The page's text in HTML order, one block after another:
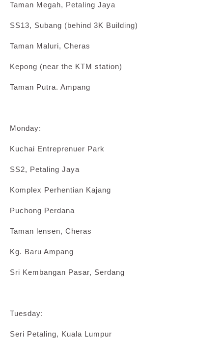
Taman Megah, Petaling Jaya
SS13, Subang (behind 3K Building)
Taman Maluri, Cheras
Kepong (near the KTM station)
Taman Putra. Ampang
Monday:
Kuchai Entreprenuer Park
SS2, Petaling Jaya
Komplex Perhentian Kajang
Puchong Perdana
Taman lensen, Cheras
Kg. Baru Ampang
Sri Kembangan Pasar, Serdang
Tuesday:
Seri Petaling, Kuala Lumpur